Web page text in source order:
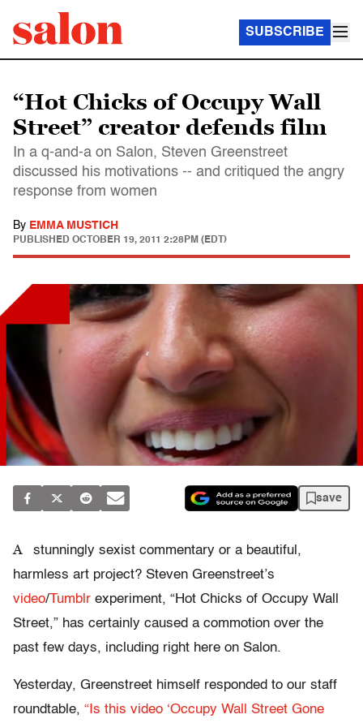
SUBSCRIBE
“Hot Chicks of Occupy Wall
Street” creator defends film
In a q-and-a on Salon, Steven Greenstreet
discussed his motivations -- and critiqued the angry
response from women
By EMMA MUSTICH
PUBLISHED OCTOBER 19, 2011 2:28PM (EDT)
save
A
stunningly sexist commentary or a beautiful,
harmless art project? Steven Greenstreet’s
video/Tumblr experiment, “Hot Chicks of Occupy Wall
Street,” has certainly caused a commotion over the
past few days, including right here on Salon.
Yesterday, Greenstreet himself responded to our staff
roundtable, “Is this video ‘Occupy Wall Street Gone